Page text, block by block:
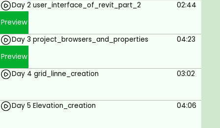
Interoperable with Autodesk Revit
Architecture and Autodesk Revit MEP
software.
Enables linking to multiple Structural Analysis
Applications
Facilitates Construction Modeling, which helps
Design Models
Day 2 user_interface_of_revit_part_2 02:44
Preview
Day 3 project_browsers_and_properties 04:23
Preview
Day 4 grid_linne_creation 03:02
Day 5 Elevation_creation 04:06